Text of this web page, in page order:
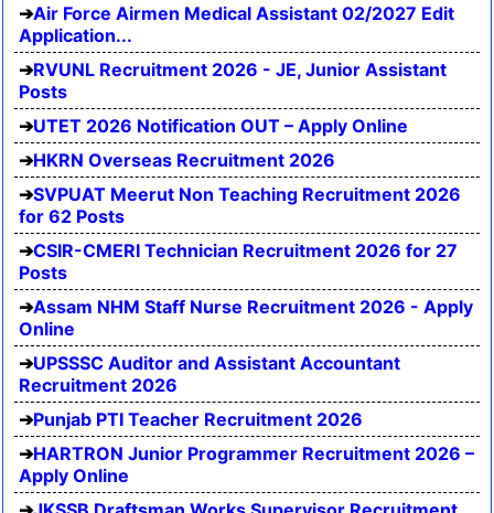
Air Force Airmen Medical Assistant 02/2027 Edit
Application...
RVUNL Recruitment 2026 - JE, Junior Assistant
Posts
UTET 2026 Notification OUT – Apply Online
HKRN Overseas Recruitment 2026
SVPUAT Meerut Non Teaching Recruitment 2026
for 62 Posts
CSIR-CMERI Technician Recruitment 2026 for 27
Posts
Assam NHM Staff Nurse Recruitment 2026 - Apply
Online
UPSSSC Auditor and Assistant Accountant
Recruitment 2026
Punjab PTI Teacher Recruitment 2026
HARTRON Junior Programmer Recruitment 2026 –
Apply Online